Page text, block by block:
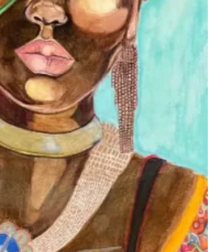
twitterfacebook-
1
linkedin